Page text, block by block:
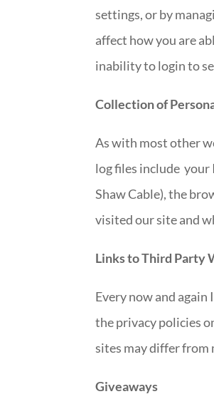
settings, or by
affect how you are
inability to login to
Collection of
As with most other
log files include your
Shaw Cable), the
visited our site and
Links to Third Party
Every now and
the privacy policies
sites may differ from
Giveaways